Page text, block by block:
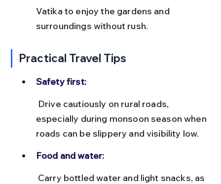
Vatika to enjoy the gardens and
surroundings without rush.
Practical Travel Tips
Safety first:
especially during monsoon season when
roads can be slippery and visibility low.
Food and water: